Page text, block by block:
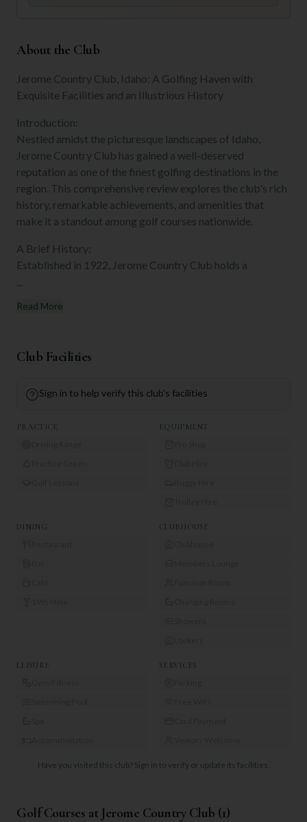
About the Club
Jerome Country Club, Idaho: A Golfing Haven with
Exquisite Facilities and an Illustrious History
Introduction:
Nestled amidst the picturesque landscapes of Idaho,
Jerome Country Club has gained a well-deserved
reputation as one of the finest golfing destinations in the
region. This comprehensive review explores the club's rich
history, remarkable achievements, and amenities that
make it a standout among golf courses nationwide.
A Brief History:
Established in 1922, Jerome Country Club holds a
Read More
Club Facilities
Sign in to help verify this club's facilities
PRACTICE EQUIPMENT
DINING CLUBHOUSE
LEISURE SERVICES
Have you visited this club? Sign in to verify or update its facilities.
Golf Courses at Jerome Country Club (1)